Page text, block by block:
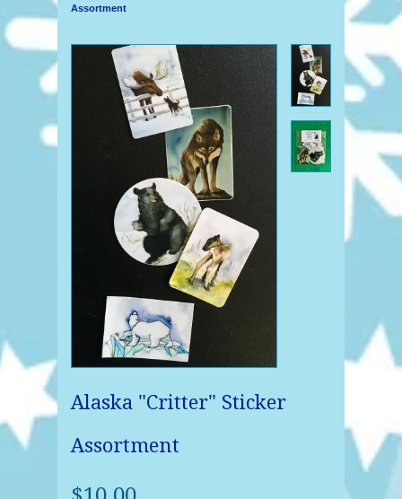
Assortment
Alaska "Critter" Sticker
Assortment